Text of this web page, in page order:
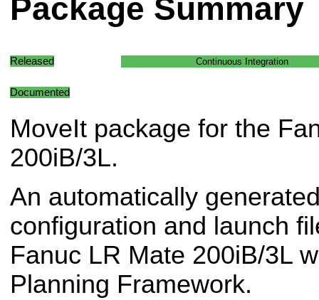
Package Summary
Released Continuous Integration
Documented
MoveIt package for the
200iB/3L.
An automatically
configuration and launch
Fanuc LR Mate 200iB/3L
Planning Framework.